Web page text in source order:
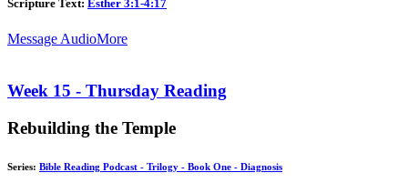
Scripture Text: Esther 3:1-4:17
Message AudioMore
Week 15 - Thursday Reading
Rebuilding the Temple
Series: Bible Reading Podcast - Trilogy - Book One - Diagnosis